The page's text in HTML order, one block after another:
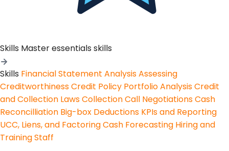
Skills Master essentials skills
Skills Financial Statement AnalysisAssessing
CreditworthinessCredit Policy Portfolio AnalysisCredit
and Collection LawsCollection Call NegotiationsCash
Reconcilliation Big-box Deductions KPIs and Reporting
UCC, Liens, and FactoringCash Forecasting Hiring and
Training Staff